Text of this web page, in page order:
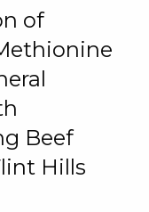
of
Beef
Hills